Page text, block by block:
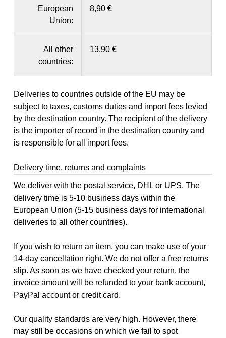
European
Union:
8,90 €
All other
countries:
13,90 €
Deliveries to countries outside of the EU may be
subject to taxes, customs duties and import fees levied
by the destination country. The recipient of the delivery
is the importer of record in the destination country and
is responsible for all import fees.
Delivery time, returns and complaints
We deliver with the postal service, DHL or UPS. The
delivery time is 5-10 business days within the
European Union (5-15 business days for international
deliveries to all other countries).
If you wish to return an item, you can make use of your
14-daycancellation right. We do not offer a free returns
slip. As soon as we have checked your return, the
invoice amount will be refunded to your bank account,
PayPal account or credit card.
Our quality standards are very high. However, there
may still be occasions on which we fail to spot